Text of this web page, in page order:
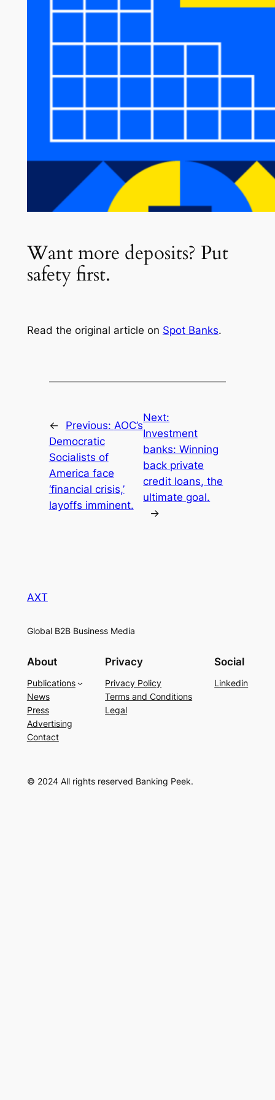
Want more deposits? Put
safety first.
Read the original article on Spot Banks.
← Previous: AOC’s
Democratic
Socialists of
America face
‘financial crisis,’
layoffs imminent.
Next:
Investment
banks: Winning
back private
credit loans, the
ultimate goal.
→
AXT
Global B2B Business Media
About
Publications
News
Press
Advertising
Contact
Privacy
Privacy Policy
Terms and Conditions
Legal
Social
Linkedin
© 2024 All rights reserved Banking Peek.